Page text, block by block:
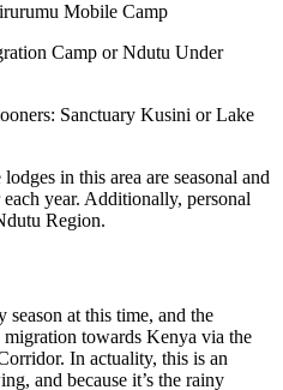
Mobile Camp
Camp or Ndutu Under
Sanctuary Kusini or Lake
in this area are seasonal and
year. Additionally, personal
Region.
season at this time, and the
towards Kenya via the
In actuality, this is an
and because it’s the rainy